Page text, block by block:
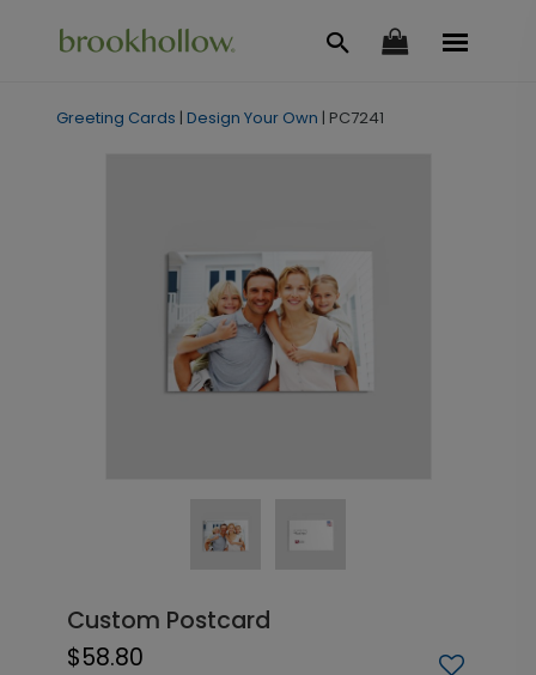
Greeting Cards | Design Your Own | PC7241
Custom Postcard
$58.80